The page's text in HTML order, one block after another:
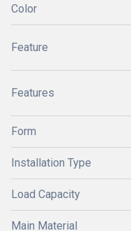
Color
Feature
Features
Form
Installation Type
Load Capacity
Main Material